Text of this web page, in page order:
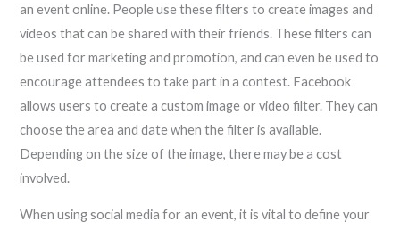
an event online. People use these filters to create images and
videos that can be shared with their friends. These filters can
be used for marketing and promotion, and can even be used to
encourage attendees to take part in a contest. Facebook
allows users to create a custom image or video filter. They can
choose the area and date when the filter is available.
Depending on the size of the image, there may be a cost
involved.
When using social media for an event, it is vital to define your